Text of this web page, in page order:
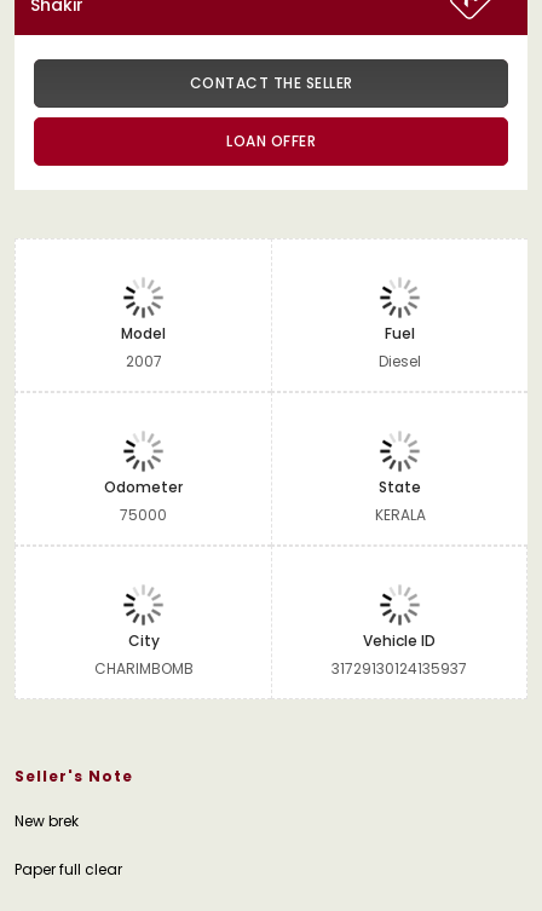
CONTACT THE SELLER
LOAN OFFER
Model
2007
Fuel
Diesel
Odometer
75000
State
KERALA
City
CHARIMBOMB
Vehicle ID
31729130124135937
Seller's Note
New brek
Paper full clear